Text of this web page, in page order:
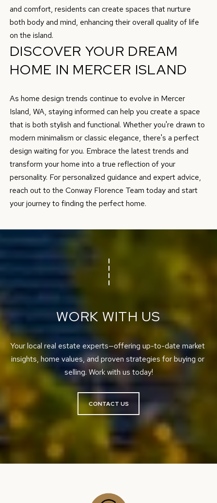
and comfort, residents can create spaces that nurture
both body and mind, enhancing their overall quality of life
on the island.
DISCOVER YOUR DREAM
HOME IN MERCER ISLAND
As home design trends continue to evolve in Mercer
Island, WA, staying informed can help you create a space
that is both stylish and functional. Whether you're drawn to
modern minimalism or classic elegance, there's a perfect
design waiting for you. Embrace the latest trends and
transform your home into a true reflection of your
personality. For personalized guidance and expert advice,
reach out to the Conway Florence Team today and start
your journey to finding the perfect home.
WORK WITH US
Your local real estate experts—offering up-to-date market
insights, home values, and proven strategies for buying or
selling. Work with us today!
CONTACT US
R
E
S
7
5
3
S
E
2
7
t
h
S
8
0
,
e
r
I
s
l
a
9